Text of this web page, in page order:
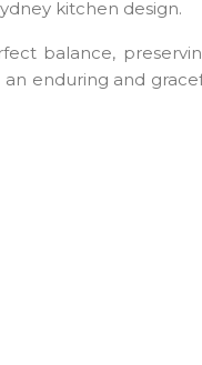
kitchen design.
balance,
enduring and